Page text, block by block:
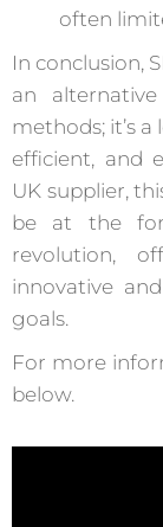
often
In conclusion,
an
methods; it’s
efficient, and
UK supplier,
be at the
revolution,
innovative
goals.
For more
below.